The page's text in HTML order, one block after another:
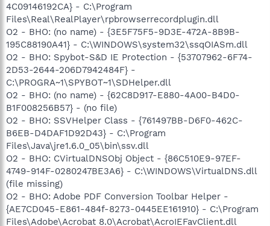
4C09146192CA} - C:\Program
Files\Real\RealPlayer\rpbrowserrecordplugin.dll
O2 - BHO: (no name) - {3E5F75F5-9D3E-472A-8B9B-
195C88190A41} - C:\WINDOWS\system32\ssqOIASm.dll
O2 - BHO: Spybot-S&D IE Protection - {53707962-6F74-
2D53-2644-206D7942484F} -
C:\PROGRA~1\SPYBOT~1\SDHelper.dll
O2 - BHO: (no name) - {62C8D917-E880-4A00-B4D0-
B1F008256B57} - (no file)
O2 - BHO: SSVHelper Class - {761497BB-D6F0-462C-
B6EB-D4DAF1D92D43} - C:\Program
Files\Java\jre1.6.0_05\bin\ssv.dll
O2 - BHO: CVirtualDNSObj Object - {86C510E9-97EF-
4749-914F-0280247BE3A6} - C:\WINDOWS\VirtualDNS.dll
(file missing)
O2 - BHO: Adobe PDF Conversion Toolbar Helper -
{AE7CD045-E861-484f-8273-0445EE161910} - C:\Program
Files\Adobe\Acrobat 8.0\Acrobat\AcroIEFavClient.dll